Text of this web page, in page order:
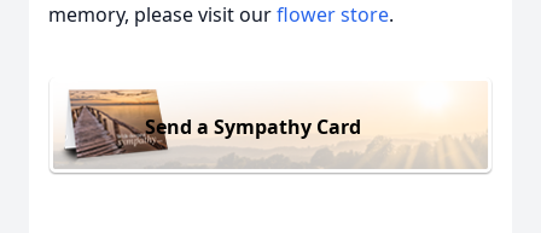
memory, please visit ourflower store.
Send a Sympathy Card